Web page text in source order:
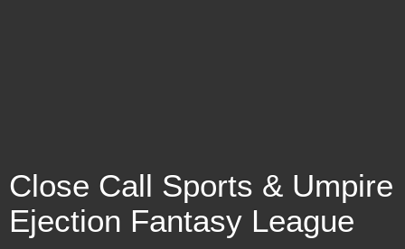
Close Call Sports & Umpire
Ejection Fantasy League